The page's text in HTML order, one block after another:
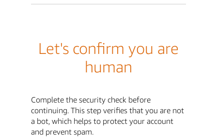
Let's confirm you are
human
Complete the security check before
continuing. This step verifies that you are not
a bot, which helps to protect your account
and prevent spam.